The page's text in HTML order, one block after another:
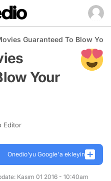
Guaranteed To Blow
Your
Editor
Onedio’yu Google'a ekleyin
Kasım 01 2016 - 10:40am